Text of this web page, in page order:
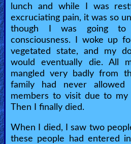
Bible/Study
Jesus
Warfare
Revelations
lunch and while I was
excruciating pain, it was so
though I was going
consciousness. I woke up
vegetated state, and my
would eventually die. All
mangled very badly from
family had never
members to visit due to my
Then I finally died.
When I died, I saw two
these people had entered